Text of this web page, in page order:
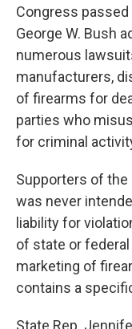
Congress passed
George W. Bush
numerous
manufacturers,
of firearms for
parties who
for criminal
Supporters of the
was never
liability for
of state or
marketing of
contains a
State Rep.